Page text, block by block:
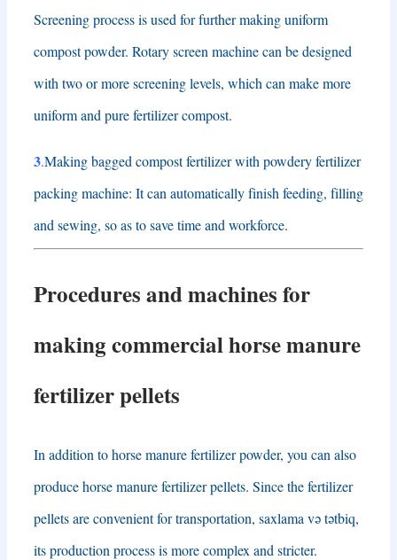
Screening process is used for further making uniform
compost powder. Rotary screen machine can be designed
with two or more screening levels, which can make more
uniform and pure fertilizer compost.
3.Making bagged compost fertilizer with powdery fertilizer
packing machine: It can automatically finish feeding, filling
and sewing, so as to save time and workforce.
Procedures and machines for
making commercialhorse manure
fertilizer pellets
In addition to horse manure fertilizer powder, you can also
produce horse manure fertilizer pellets. Since the fertilizer
pellets are convenient for transportation, saxlama və tətbiq,
its production process is more complex and stricter.